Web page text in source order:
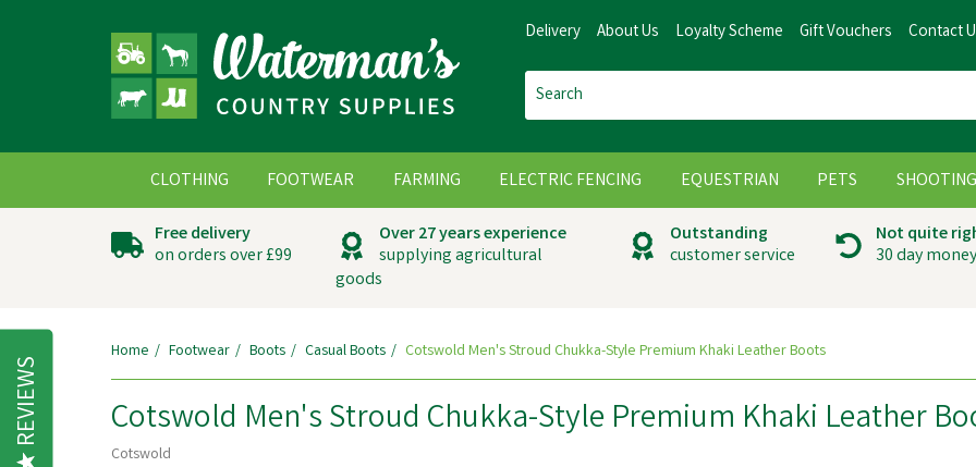
Free delivery
on orders over £99
Over 27 years experience
supplying agricultural
goods
Outstanding
customer service
Not quite
30 day
Home Footwear Boots Casual Boots Cotswold Men's Stroud Chukka-Style Premium Khaki Leather Boots
Cotswold Men's Stroud Chukka-Style Premium Khaki Leather
Cotswold
CLOTHING FOOTWEAR FARMING ELECTRIC FENCING EQUESTRIAN PETS SHOOTING
Delivery About Us Loyalty Scheme Gift Vouchers Contact
REVIEWS